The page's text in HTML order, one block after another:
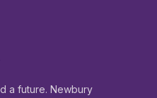
a future. Newbury